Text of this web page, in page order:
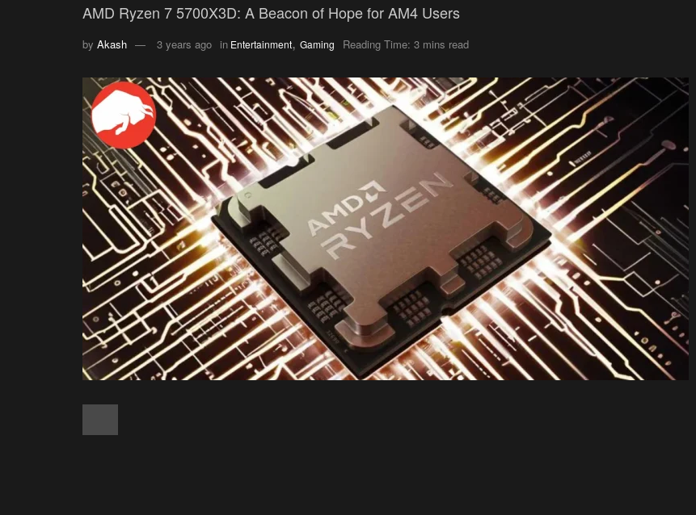
AMD Ryzen 7 5700X3D: A Beacon of Hope for AM4 Users
by Akash 3 years ago in Entertainment, Gaming Reading Time: 3 mins read